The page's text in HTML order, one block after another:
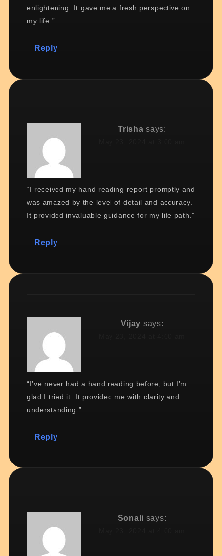
enlightening. It gave me a fresh perspective on
my life.”
Reply
Trisha says:
“I received my hand reading report promptly and
was amazed by the level of detail and accuracy.
It provided invaluable guidance for my life path.”
Reply
Vijay says:
“I’ve never had a hand reading before, but I’m
glad I tried it. It provided me with clarity and
understanding.”
Reply
Sonali says: